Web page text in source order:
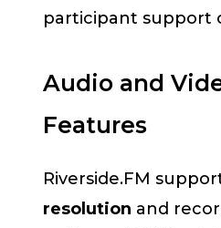
participant support
Audio and
Features
Riverside.FM
resolution and